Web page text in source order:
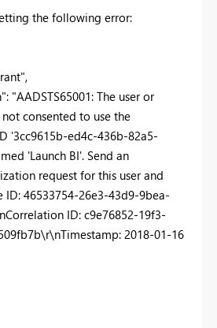
the following error:
"AADSTS65001: The user or
consented to use the
'3cc9615b-ed4c-436b-82a5-
'Launch BI'. Send an
request for this user and
ID: 46533754-26e3-43d9-9bea-
ID: c9e76852-19f3-
2018-01-16